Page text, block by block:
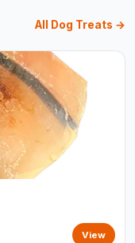
All Dog Treats →
View